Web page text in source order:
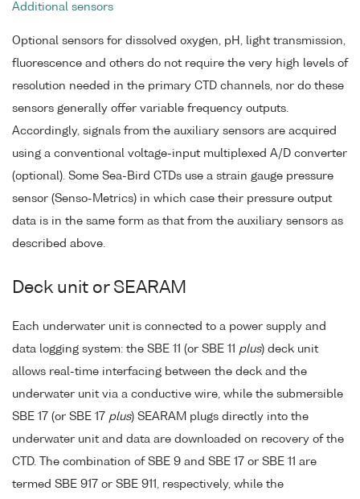
Additional sensors
Optional sensors for dissolved oxygen, pH, light transmission,
fluorescence and others do not require the very high levels of
resolution needed in the primary CTD channels, nor do these
sensors generally offer variable frequency outputs.
Accordingly, signals from the auxiliary sensors are acquired
using a conventional voltage-input multiplexed A/D converter
(optional). Some Sea-Bird CTDs use a strain gauge pressure
sensor (Senso-Metrics) in which case their pressure output
data is in the same form as that from the auxiliary sensors as
described above.
Deck unit or SEARAM
Each underwater unit is connected to a power supply and
data logging system: the SBE 11 (or SBE 11 plus) deck unit
allows real-time interfacing between the deck and the
underwater unit via a conductive wire, while the submersible
SBE 17 (or SBE 17 plus) SEARAM plugs directly into the
underwater unit and data are downloaded on recovery of the
CTD. The combination of SBE 9 and SBE 17 or SBE 11 are
termed SBE 917 or SBE 911, respectively, while the